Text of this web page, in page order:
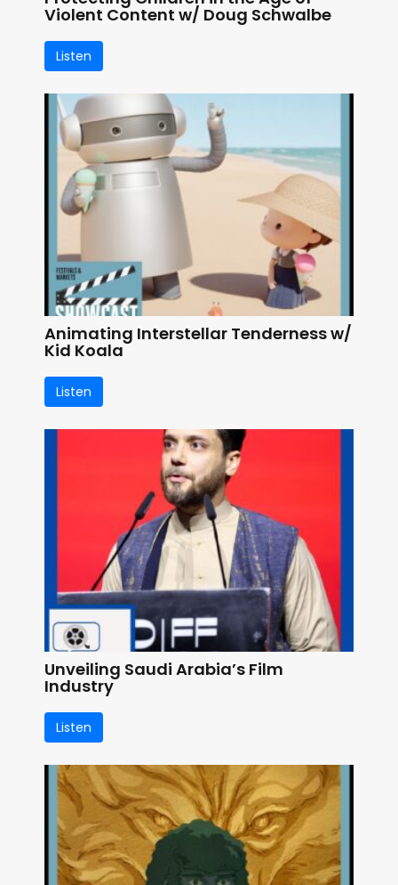
Violent Content w/ Doug Schwalbe
Listen
Animating Interstellar Tenderness w/
Kid Koala
Listen
Unveiling Saudi Arabia’s Film
Industry
Listen